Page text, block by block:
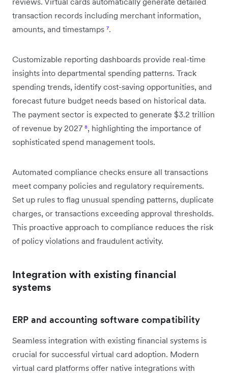
transaction records including merchant information,
amounts, and timestamps ⁷.
Customizable reporting dashboards provide real-time
insights into departmental spending patterns. Track
spending trends, identify cost-saving opportunities, and
forecast future budget needs based on historical data.
The payment sector is expected to generate $3.2 trillion
of revenue by 2027 ⁸, highlighting the importance of
sophisticated spend management tools.
Automated compliance checks ensure all transactions
meet company policies and regulatory requirements.
Set up rules to flag unusual spending patterns, duplicate
charges, or transactions exceeding approval thresholds.
This proactive approach to compliance reduces the risk
of policy violations and fraudulent activity.
Integration with existing financial
systems
ERP and accounting software compatibility
Seamless integration with existing financial systems is
crucial for successful virtual card adoption. Modern
virtual card platforms offer native integrations with